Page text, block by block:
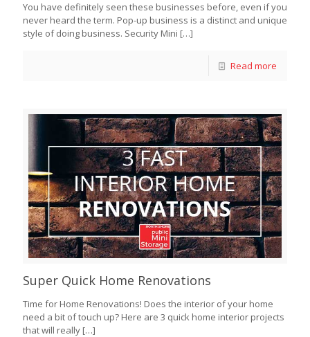
You have definitely seen these businesses before, even if you
never heard the term. Pop-up business is a distinct and unique
style of doing business. Security Mini […]
Read more
Super Quick Home Renovations
Time for Home Renovations! Does the interior of your home
need a bit of touch up? Here are 3 quick home interior projects
that will really […]